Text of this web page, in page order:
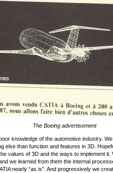
The Boeing advertisement
knowledge of the automotive industry.
else than function and features in 3D.
values of 3D and the ways to implement
we learned from them the internal
nearly “as is”. And progressively we